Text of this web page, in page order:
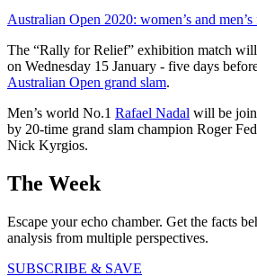
Australian Open 2020: women’s and
The “Rally for Relief” exhibition match
on Wednesday 15 January - five days
Australian Open grand slam.
Men’s world No.1 Rafael Nadal will be
by 20-time grand slam champion Roger
Nick Kyrgios.
The Week
Escape your echo chamber. Get the facts
analysis from multiple perspectives.
SUBSCRIBE & SAVE